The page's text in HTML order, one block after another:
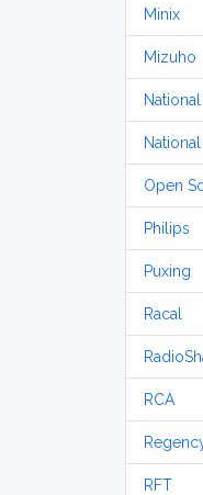
Minix
Mizuho
Open
Philips
Puxing
Racal
RCA
RFT